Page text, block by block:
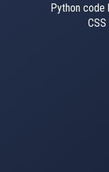
Python code